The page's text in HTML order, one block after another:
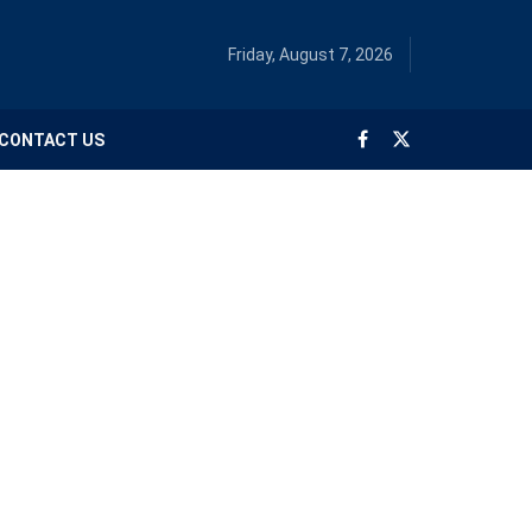
Friday, August 7, 2026
CONTACT US